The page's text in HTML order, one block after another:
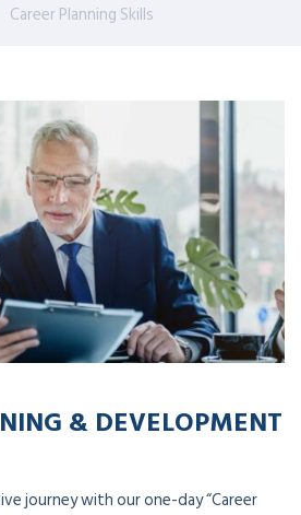
Career Planning Skills
& DEVELOPMENT
journey with our one-day “Career